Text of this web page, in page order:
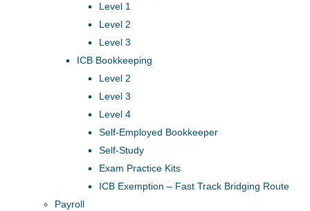
Level 1
Level 2
Level 3
ICB Bookkeeping
Level 2
Level 3
Level 4
Self-Employed Bookkeeper
Self-Study
Exam Practice Kits
ICB Exemption – Fast Track Bridging Route
Payroll